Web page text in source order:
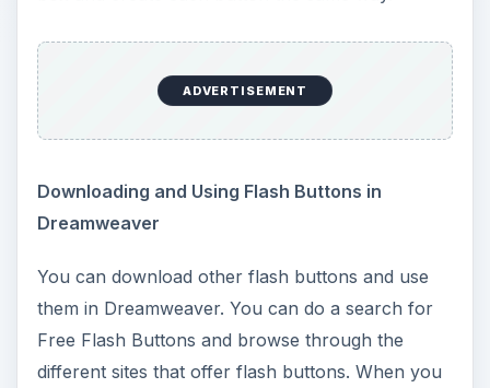
that you installed.
Creating Your Own Flash Buttons and Using
Them in Dreamweaver
ADVERTISEMENT
You can also create your own flash buttons. You
can use Macromedia Flash, Swish, or any other
flash program to create these buttons. Once you
have created the flash button, you can insert it